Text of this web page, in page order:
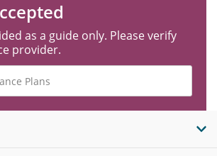
as a guide only. Please verify
provider.